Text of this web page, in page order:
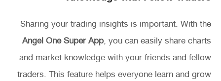
Sharing your trading insights is important. With the
Angel One Super App, you can easily share charts
and market knowledge with your friends and fellow
traders. This feature helps everyone learn and grow